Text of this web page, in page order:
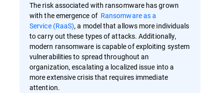
The risk associated with ransomware has grown
with the emergence of Ransomware as a
Service (RaaS), a model that allows more individuals
to carry out these types of attacks. Additionally,
modern ransomware is capable of exploiting system
vulnerabilities to spread throughout an
organization, escalating a localized issue into a
more extensive crisis that requires immediate
attention.